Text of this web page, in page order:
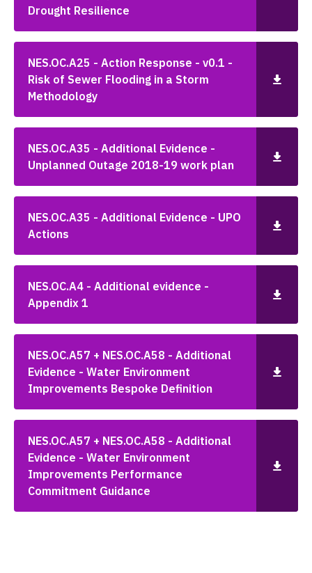
Drought Resilience
NES.OC.A25 - Action Response - v0.1 -
Risk of Sewer Flooding in a Storm
Methodology
NES.OC.A35 - Additional Evidence -
Unplanned Outage 2018-19 work plan
NES.OC.A35 - Additional Evidence - UPO
Actions
NES.OC.A4 - Additional evidence -
Appendix 1
NES.OC.A57 + NES.OC.A58 - Additional
Evidence - Water Environment
Improvements Bespoke Definition
NES.OC.A57 + NES.OC.A58 - Additional
Evidence - Water Environment
Improvements Performance
Commitment Guidance